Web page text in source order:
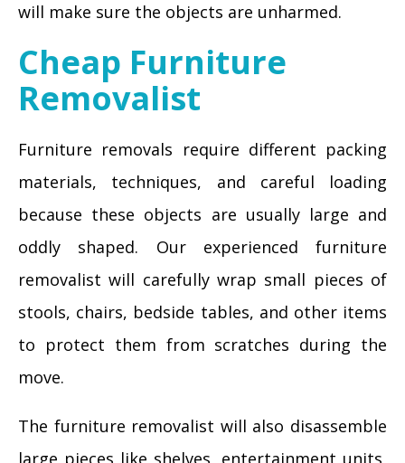
will make sure the objects are unharmed.
Cheap Furniture
Removalist
Furniture removals require different packing
materials, techniques, and careful loading
because these objects are usually large and
oddly shaped. Our experienced furniture
removalist will carefully wrap small pieces of
stools, chairs, bedside tables, and other items
to protect them from scratches during the
move.
The furniture removalist will also disassemble
large pieces like shelves, entertainment units,